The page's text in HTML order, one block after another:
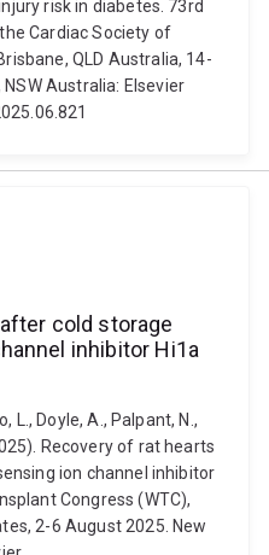
risk in diabetes. 73rd
Cardiac Society of
QLD Australia, 14-
Australia: Elsevier
cold storage
inhibitor Hi1a
L., Doyle, A., Palpant, N.,
Recovery of rat hearts
ion channel inhibitor
Congress (WTC),
2-6 August 2025. New